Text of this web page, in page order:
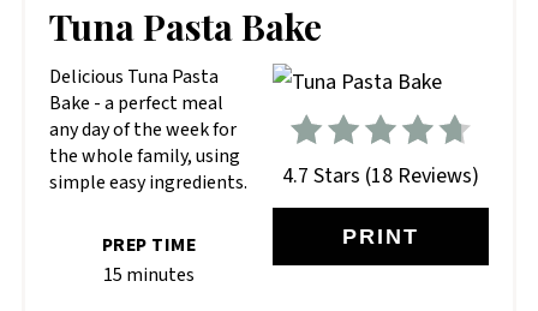
Tuna Pasta Bake
4.7 Stars (18 Reviews)
PRINT
Delicious Tuna Pasta
Bake - a perfect meal
any day of the week for
the whole family, using
simple easy ingredients.
PREP TIME
15 minutes